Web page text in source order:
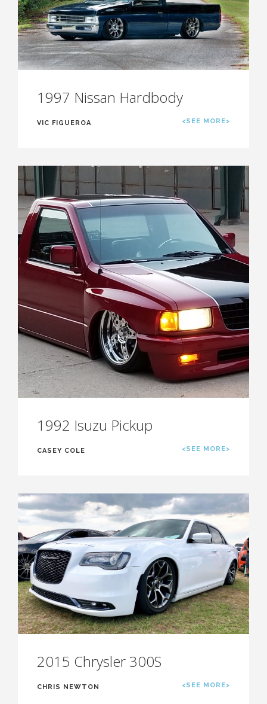
1997 Nissan Hardbody
VIC FIGUEROA <SEE MORE>
1992 Isuzu Pickup
CASEY COLE <SEE MORE>
2015 Chrysler 300S
CHRIS NEWTON <SEE MORE>